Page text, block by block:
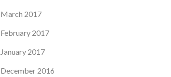
March 2017
February 2017
January 2017
December 2016